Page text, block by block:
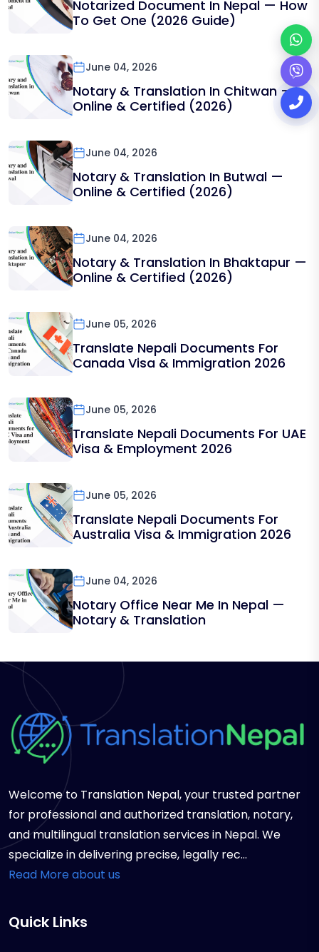
Notarized Document In Nepal — How
To Get One (2026 Guide)
June 04, 2026
Notary & Translation In Chitwan —
Online & Certified (2026)
June 04, 2026
Notary & Translation In Butwal —
Online & Certified (2026)
June 04, 2026
Notary & Translation In Bhaktapur —
Online & Certified (2026)
June 05, 2026
Translate Nepali Documents For
Canada Visa & Immigration 2026
June 05, 2026
Translate Nepali Documents For UAE
Visa & Employment 2026
June 05, 2026
Translate Nepali Documents For
Australia Visa & Immigration 2026
June 04, 2026
Notary Office Near Me In Nepal —
Notary & Translation
Welcome to Translation Nepal, your trusted partner
for professional and authorized translation, notary,
and multilingual translation services in Nepal. We
specialize in delivering precise, legally rec...
Read More about us
Quick Links